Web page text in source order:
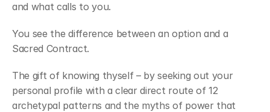
and what calls to you.
You see the difference between an option and a
Sacred Contract.
The gift of knowing thyself – by seeking out your
personal profile with a clear direct route of 12
archetypal patterns and the myths of power that